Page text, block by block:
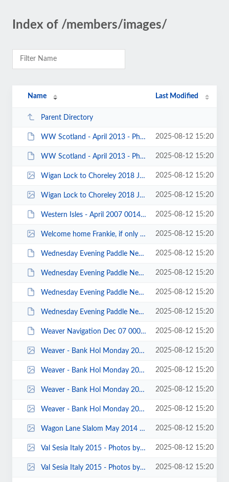
Index of /members/images/
Name Last Modified
Parent Directory
WW Scotland - April 2013 - Photo by Sophie Steventon 00007.JPG 2025-08-12 15:20
WW Scotland - April 2013 - Photo by Sophie Steventon 00003.JPG 2025-08-12 15:20
Wigan Lock to Choreley 2018 John Fay 0003.jpg 2025-08-12 15:20
Wigan Lock to Choreley 2018 John Fay 0001.jpg 2025-08-12 15:20
Western Isles - April 2007 0014.JPG 2025-08-12 15:20
Welcome home Frankie, if only for one day - Kathy Morton.jpg 2025-08-12 15:20
Wednesday Evening Paddle New Brighton 2014 - photos by Keith Steer 00033.JPG 2025-08-12 15:20
Wednesday Evening Paddle New Brighton 2014 - photos by Keith Steer 00030.JPG 2025-08-12 15:20
Wednesday Evening Paddle New Brighton 2014 - photos by Keith Steer 00010.JPG 2025-08-12 15:20
Wednesday Evening Paddle New Brighton 2014 - photos by Keith Steer 00002.JPG 2025-08-12 15:20
Weaver Navigation Dec 07 0009.JPG 2025-08-12 15:20
Weaver - Bank Hol Monday 2015 - Photos by John Fay 00022.jpg 2025-08-12 15:20
Weaver - Bank Hol Monday 2015 - Photos by John Fay 00016.jpg 2025-08-12 15:20
Weaver - Bank Hol Monday 2015 - Photos by John Fay 00015.jpg 2025-08-12 15:20
Weaver - Bank Hol Monday 2015 - Photos by John Fay 00001.jpg 2025-08-12 15:20
Wagon Lane Slalom May 2014 - photos by Michal Giezgala 00006.jpg 2025-08-12 15:20
Val Sesia Italy 2015 - Photos by Callum Mccue 00011.jpg 2025-08-12 15:20
Val Sesia Italy 2015 - Photos by Callum Mccue 00008_cr.jpg 2025-08-12 15:20